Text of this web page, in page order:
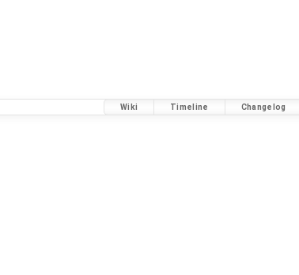
Wiki Timeline Changelog